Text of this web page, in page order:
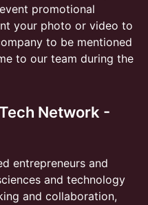
promotional
your photo or video to
to be mentioned
to our team during the
Network -
entrepreneurs and
and technology
and collaboration,